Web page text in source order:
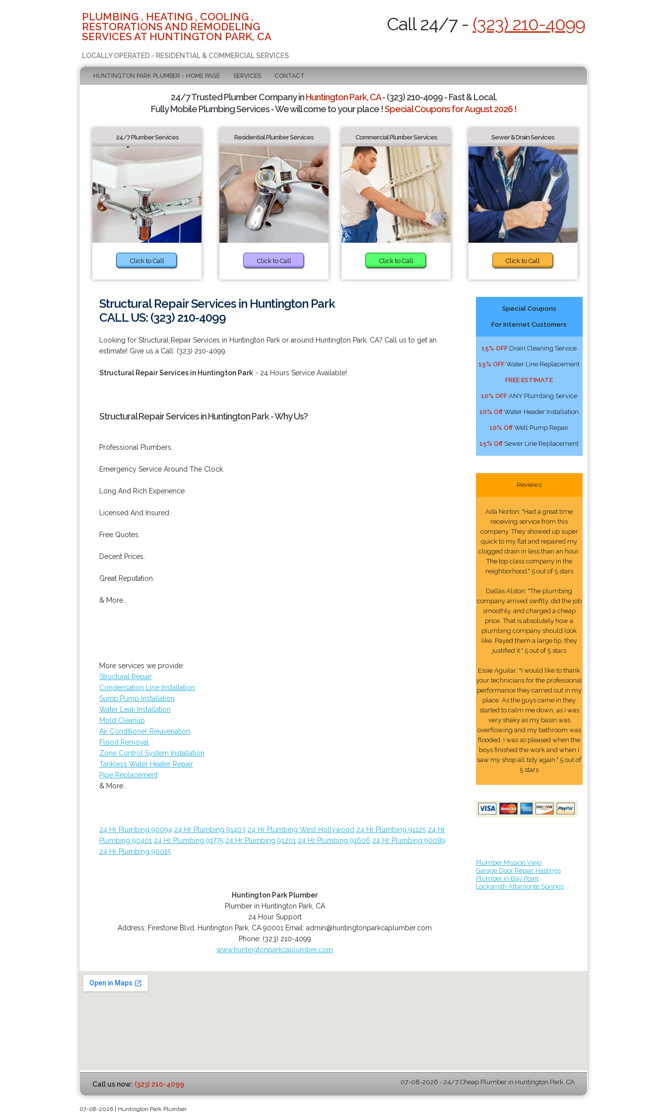
PLUMBING , HEATING , COOLING ,
RESTORATIONS AND REMODELING
SERVICES AT HUNTINGTON PARK, CA
LOCALLY OPERATED - RESIDENTIAL & COMMERCIAL SERVICES
Call 24/7 - (323) 210-4099
HUNTINGTON PARK PLUMBER - HOME PAGE SERVICES CONTACT
24/7 Trusted Plumber Company inHuntington Park, CA- (323) 210-4099 - Fast & Local.
Fully Mobile Plumbing Services - We will come to your place !Special Coupons for August 2026 !
24/7 Plumber Services
Click to Call
Residential Plumber Services
Click to Call
Commercial Plumber Services
Click to Call
Sewer & Drain Services
Click to Call
Structural Repair Services in Huntington Park
CALL US: (323) 210-4099
Looking for Structural Repair Services in Huntington Park or around Huntington Park, CA? Call us to get an
estimate! Give us a Call: (323) 210-4099.
Structural Repair Services in Huntington Park - 24 Hours Service Available!
Structural Repair Services in Huntington Park - Why Us?
Professional Plumbers.
Emergency Service Around The Clock.
Long And Rich Experience.
Licensed And Insured.
Free Quotes.
Decent Prices.
Great Reputation.
& More..
More services we provide:
Structural Repair
Condensation Line Installation
Sump Pump Installation
Water Leak Installation
Mold Cleanup
Air Conditioner Rejuvenation
Flood Removal
Zone Control System Installation
Tankless Water Heater Repair
Pipe Replacement
& More..
24 Hr Plumbing 90094 24 Hr Plumbing 91403 24 Hr Plumbing West Hollywood 24 Hr Plumbing 91125 24 Hr
Plumbing 90401 24 Hr Plumbing 91775 24 Hr Plumbing 91201 24 Hr Plumbing 91606 24 Hr Plumbing 90089
24 Hr Plumbing 90015
Huntington Park Plumber
Plumber in Huntington Park, CA
24 Hour Support
Address: Firestone Blvd Huntington Park CA 90001 Email:admin@huntingtonparkcaplumber.com
Phone: (323) 210-4099
www.huntingtonparkcaplumber.com
Special Coupons
For Internet Customers
15% OFF Drain Cleaning Service
15% OFF Water Line Replacement
FREE ESTIMATE
10% OFF ANY Plumbing Service
10% Off Water Header Installation
10% Off Well Pump Repair
15% Off Sewer Line Replacement
Reviews
Ada Norton: "Had a great time
receiving service from this
company. They showed up super
quick to my flat and repaired my
clogged drain in less than an hour.
The top class company in the
neighborhood." 5 out of 5 stars
Dallas Alston: "The plumbing
company arrived swiftly, did the job
smoothly, and charged a cheap
price. That is absolutely how a
plumbing company should look
like. Payed them a large tip, they
justified it." 5 out of 5 stars
Essie Aguilar: "I would like to thank
your technicians for the professional
performance they carried out in my
place. As the guys came in they
started to calm me down, as I was
very shaky as my basin was
overflowing and my bathroom was
flooded. I was so pleased when the
boys finished the work and when I
saw my shop all tidy again." 5 out of
5 stars
Plumber Mission Viejo
Garage Door Repair Hastings
Plumber in Bay Point
Locksmith Altamonte Springs
Call us now: (323) 210-4099 07-08-2026 - 24/7 Cheap Plumber in Huntington Park, CA
07-08-2026 | Huntington Park Plumber